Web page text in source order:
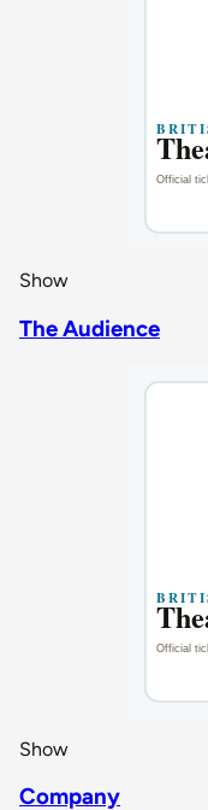
Show
The Audience
Show
Company